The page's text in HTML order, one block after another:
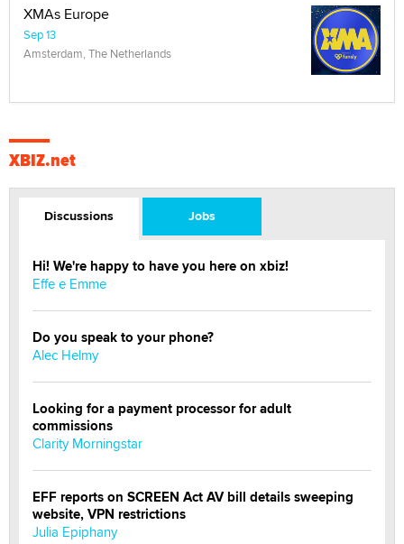
XMAs Europe
Sep 13
Amsterdam, The Netherlands
XBIZ.net
Discussions Jobs
Hi! We're happy to have you here on xbiz!
Effe e Emme
Do you speak to your phone?
Alec Helmy
Looking for a payment processor for adult
commissions
Clarity Morningstar
EFF reports on SCREEN Act AV bill details sweeping
website, VPN restrictions
Julia Epiphany